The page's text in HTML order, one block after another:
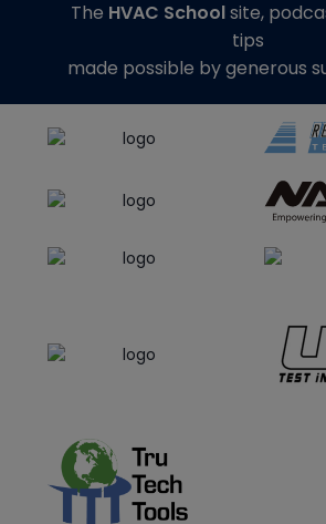
The HVAC Schoolsite,
tips
made possible by generous